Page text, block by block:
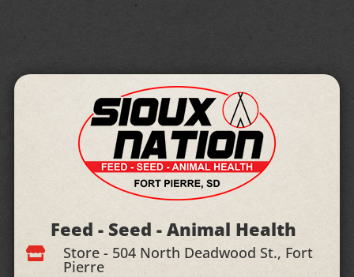
Feed - Seed - Animal Health
 Store - 504 North Deadwood St., Fort
Pierre